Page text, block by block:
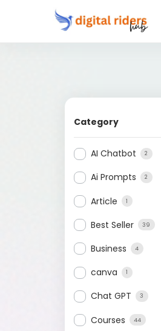
Category
AI Chatbot 2
Ai Prompts 2
Article 1
Best Seller 39
Business 4
canva 1
Chat GPT 3
Courses 44